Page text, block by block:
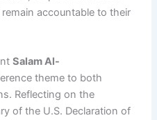
accountable to their
Salam Al-
theme to both
Reflecting on the
of the U.S. Declaration of